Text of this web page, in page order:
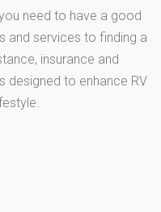
need to have a good
and services to finding a
insurance and
designed to enhance RV